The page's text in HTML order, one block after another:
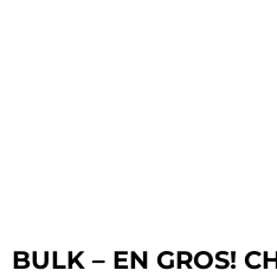
BULK – EN GROS!